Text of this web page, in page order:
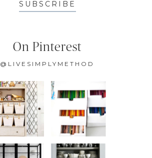
SUBSCRIBE
On Pinterest
@LIVESIMPLYMETHOD